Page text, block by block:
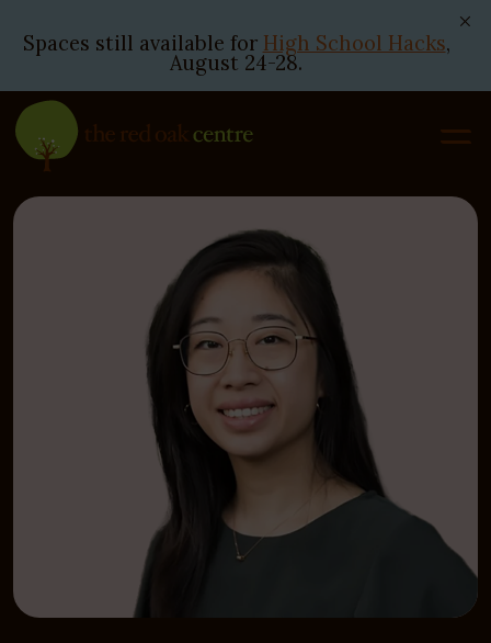
Skip
to
content
Spaces still available for High School Hacks,
August 24-28.